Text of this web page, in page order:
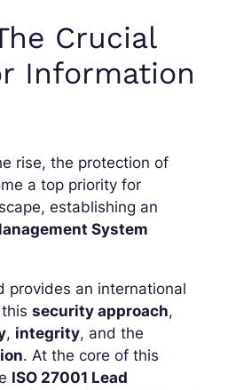
Crucial
Information
rise, the protection of
a top priority for
establishing an
System
provides an international
security approach,
, integrity, and the
. At the core of this
ISO 27001 Lead